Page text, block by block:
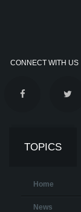
CONNECT WITH US
TOPICS
Home
News